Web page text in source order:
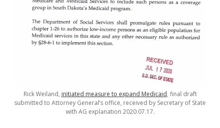
Rick Weiland, initiated measure to expand Medicaid, final draft
submitted to Attorney General’s office, received by Secretary of State
with AG explanation 2020.07.17.